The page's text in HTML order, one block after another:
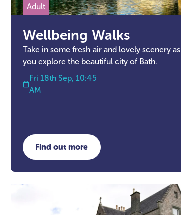
Development Trust
Adult
Wellbeing Walks
Take in some fresh air and lovely scenery as
you explore the beautiful city of Bath.
Fri 18th Sep, 10:45
AM
Find out more
about Wellbeing Walks